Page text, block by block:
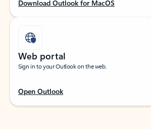
Download Outlook for MacOS
Web portal
Sign in to your Outlook on the web.
Open Outlook